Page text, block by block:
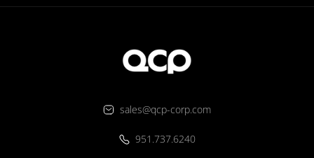
sales@qcp-corp.com
951.737.6240